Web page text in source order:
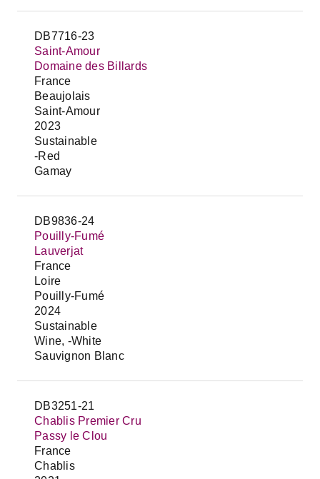
DB7716-23
Saint-Amour
Domaine des Billards
France
Beaujolais
Saint-Amour
2023
Sustainable
-Red
Gamay
DB9836-24
Pouilly-Fumé
Lauverjat
France
Loire
Pouilly-Fumé
2024
Sustainable
Wine, -White
Sauvignon Blanc
DB3251-21
Chablis Premier Cru
Passy le Clou
France
Chablis